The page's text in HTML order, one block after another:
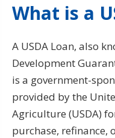
What is a
A USDA Loan, also
Development
is a government-
provided by the
Agriculture (USDA)
purchase, refinance,